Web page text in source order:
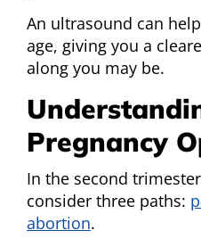
An ultrasound can
age, giving you a
along you may be.
Pregnancy
In the second
consider three paths:
abortion.